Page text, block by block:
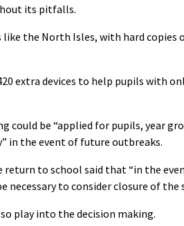
its pitfalls.
the North Isles, with hard copies
extra devices to help pupils with
be “applied for pupils, year
in the event of future outbreaks.
to school said that “in the
necessary to consider closure of the
play into the decision making.